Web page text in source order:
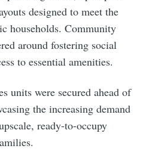
designed to meet the
households. Community
around fostering social
to essential amenities.
units were secured ahead of
the increasing demand
ready-to-occupy